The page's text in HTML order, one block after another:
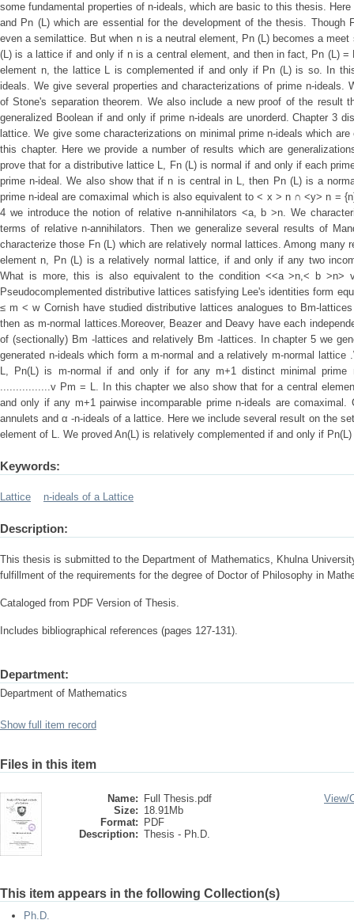
some fundamental properties of n-ideals, which are basic to this thesis.
and Pn (L) which are essential for the development of the thesis.
even a semilattice. But when n is a neutral element, Pn (L) becomes a
(L) is a lattice if and only if n is a central element, and then in fact, Pn (L) =
element n, the lattice L is complemented if and only if Pn (L) is so. In
ideals. We give several properties and characterizations of prime n-ideals.
of Stone's separation theorem. We also include a new proof of the result
generalized Boolean if and only if prime n-ideals are unorderd. Chapter 3
lattice. We give some characterizations on minimal prime n-ideals which
this chapter. Here we provide a number of results which are
prove that for a distributive lattice L, Fn (L) is normal if and only if each
prime n-ideal. We also show that if n is central in L, then Pn (L) is a
prime n-ideal are comaximal which is also equivalent to < x > n ∩ <y> n =
4 we introduce the notion of relative n-annihilators <a, b >n. We
terms of relative n-annihilators. Then we generalize several results of
characterize those Fn (L) which are relatively normal lattices. Among many
element n, Pn (L) is a relatively normal lattice, if and only if any two
What is more, this is also equivalent to the condition <<a >n,< b
Pseudocomplemented distributive lattices satisfying Lee's identities form
≤ m ˂ w Cornish have studied distributive lattices analogues to Bm-
then as m-normal lattices.Moreover, Beazer and Deavy have each
of (sectionally) Bm -lattices and relatively Bm -lattices. In chapter 5 we
generated n-ideals which form a m-normal and a relatively m-normal lattice
L, Pn(L) is m-normal if and only if for any m+1 distinct minimal
................v Pm = L. In this chapter we also show that for a central
and only if any m+1 pairwise incomparable prime n-ideals are
annulets and α -n-ideals of a lattice. Here we include several result on the
element of L. We proved An(L) is relatively complemented if and only if
Keywords:
Lattice n-ideals of a Lattice
Description:
This thesis is submitted to the Department of Mathematics, Khulna
fulfillment of the requirements for the degree of Doctor of Philosophy in
Cataloged from PDF Version of Thesis.
Includes bibliographical references (pages 127-131).
Department:
Department of Mathematics
Show full item record
Files in this item
Name:
Full Thesis.pdf
Size: 18.91Mb
Format:
PDF
Description: Thesis - Ph.D.
View/
This item appears in the following Collection(s)
Ph.D.